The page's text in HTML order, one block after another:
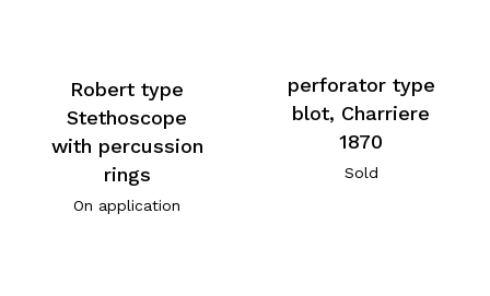
Robert type
Stethoscope
with percussion
rings
On application
perforator type
blot, Charriere
1870
Sold